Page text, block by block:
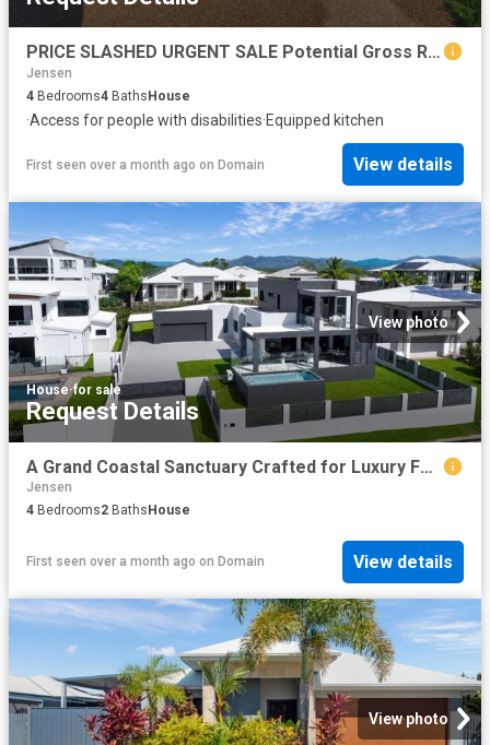
PRICE SLASHED URGENT SALE Potential Gross Returns of 15%
Jensen
4 Bedrooms4 BathsHouse
·Access for people with disabilities·Equipped kitchen
First seen over a month ago on Domain View details
View photo
House·for sale
Request Details
A Grand Coastal Sanctuary Crafted for Luxury Family Living and Entertaining
Jensen
4 Bedrooms2 Baths House
First seen over a month ago on Domain View details
View photo